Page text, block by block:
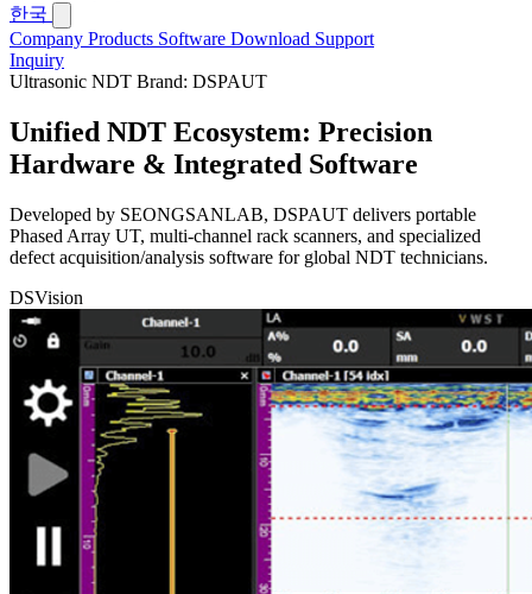
한국
Company Products Software Download Support
Inquiry
Ultrasonic NDT Brand: DSPAUT
Unified NDT Ecosystem: Precision
Hardware & Integrated Software
Developed by SEONGSANLAB, DSPAUT delivers portable
Phased Array UT, multi-channel rack scanners, and specialized
defect acquisition/analysis software for global NDT technicians.
DSVision